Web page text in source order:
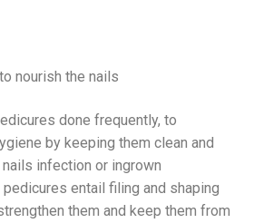
nourish the nails
done frequently, to
by keeping them clean and
infection or ingrown
entail filing and shaping
them and keep them from